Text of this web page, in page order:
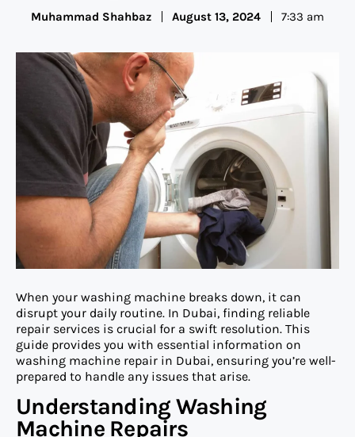
Muhammad Shahbaz August 13, 2024 7:33 am
When your washing machine breaks down, it can
disrupt your daily routine. In Dubai, finding reliable
repair services is crucial for a swift resolution. This
guide provides you with essential information on
washing machine repair in Dubai, ensuring you’re well-
prepared to handle any issues that arise.
Understanding Washing
Machine Repairs